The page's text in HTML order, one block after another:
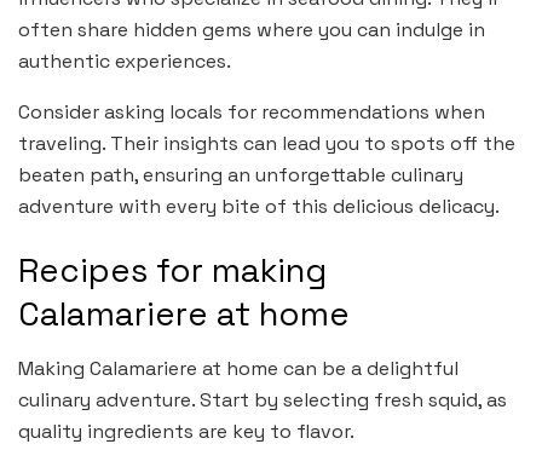
often share hidden gems where you can indulge in
authentic experiences.
Consider asking locals for recommendations when
traveling. Their insights can lead you to spots off the
beaten path, ensuring an unforgettable culinary
adventure with every bite of this delicious delicacy.
Recipes for making
Calamariere at home
Making Calamariere at home can be a delightful
culinary adventure. Start by selecting fresh squid, as
quality ingredients are key to flavor.